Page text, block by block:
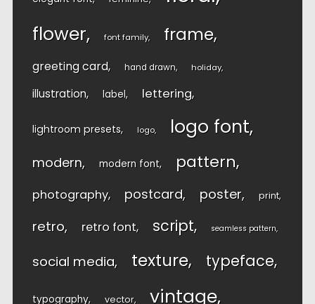
flower font family frame
greeting card hand drawn holiday
illustration label lettering
lightroom presets logo logo font
modern modern font pattern
photography postcard poster print
retro retro font script seamless pattern
social media texture typeface
typography vector vintage